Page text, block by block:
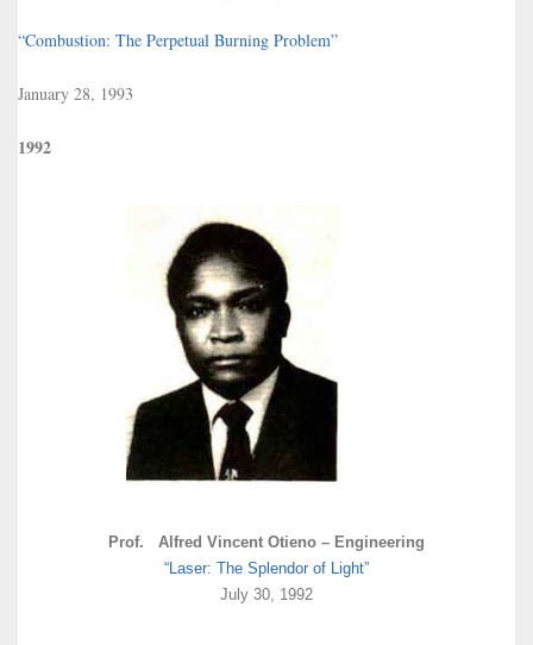
“Combustion: The Perpetual Burning Problem”
January 28, 1993
1992
Prof. Alfred Vincent Otieno – Engineering
“Laser: The Splendor of Light”
July 30, 1992